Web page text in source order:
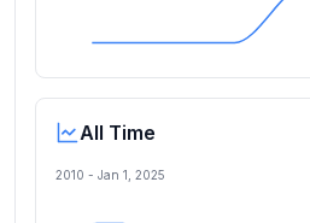
All Time
2010 - Jan 1, 2025